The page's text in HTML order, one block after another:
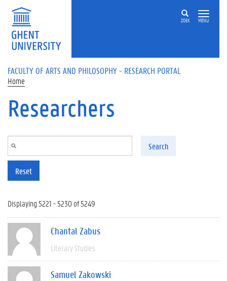
Skip to main content
ZOEK MENU
FACULTY OF ARTS AND PHILOSOPHY - RESEARCH PORTAL
Home
Researchers
Search
Reset
Displaying 5221 - 5230 of 5249
Chantal Zabus
Literary Studies
Samuel Zakowski